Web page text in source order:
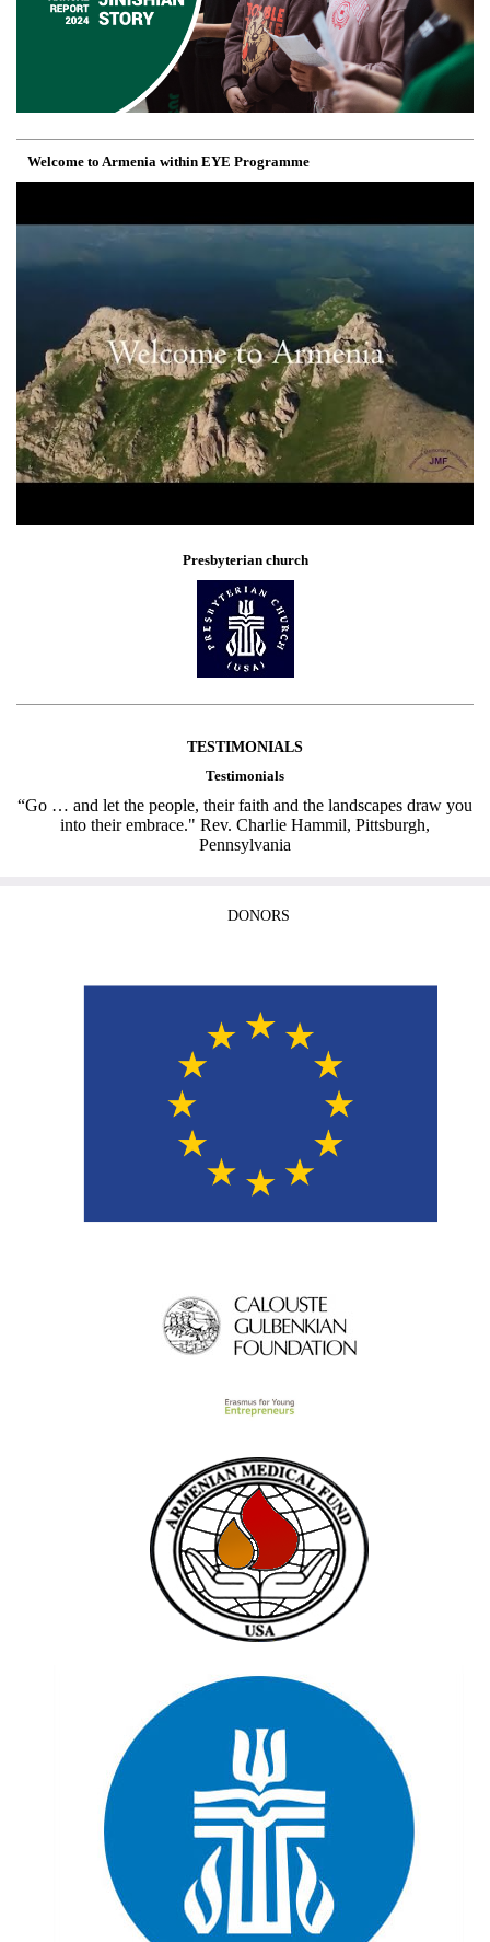
Welcome to Armenia within EYE Programme
Presbyterian church
TESTIMONIALS
Testimonials
“Go … and let the people, their faith and the landscapes draw you
into their embrace." Rev. Charlie Hammil, Pittsburgh,
Pennsylvania
DONORS